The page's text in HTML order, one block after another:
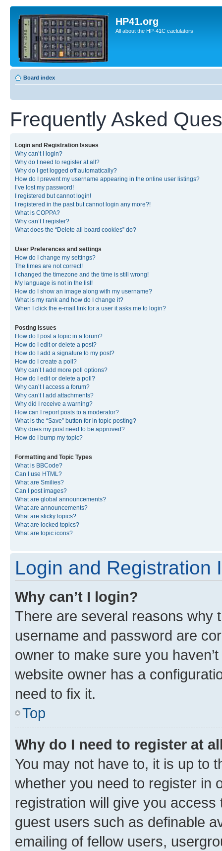
HP41.org
All about the HP-41C caclulators
Board index
Frequently Asked
Login and Registration Issues
Why can’t I login?
Why do I need to register at all?
Why do I get logged off automatically?
How do I prevent my username appearing in the online user listings?
I’ve lost my password!
I registered but cannot login!
I registered in the past but cannot login any more?!
What is COPPA?
Why can’t I register?
What does the “Delete all board cookies” do?
User Preferences and settings
How do I change my settings?
The times are not correct!
I changed the timezone and the time is still wrong!
My language is not in the list!
How do I show an image along with my username?
What is my rank and how do I change it?
When I click the e-mail link for a user it asks me to login?
Posting Issues
How do I post a topic in a forum?
How do I edit or delete a post?
How do I add a signature to my post?
How do I create a poll?
Why can’t I add more poll options?
How do I edit or delete a poll?
Why can’t I access a forum?
Why can’t I add attachments?
Why did I receive a warning?
How can I report posts to a moderator?
What is the “Save” button for in topic posting?
Why does my post need to be approved?
How do I bump my topic?
Formatting and Topic Types
What is BBCode?
Can I use HTML?
What are Smilies?
Can I post images?
What are global announcements?
What are announcements?
What are sticky topics?
What are locked topics?
What are topic icons?
Login and Registration
Why can’t I login?
There are several reasons why
username and password are
owner to make sure you
website owner has a
need to fix it.
Top
Why do I need to register at
You may not have to, it is up to
whether you need to register in
registration will give you
guest users such as definable
emailing of fellow users,